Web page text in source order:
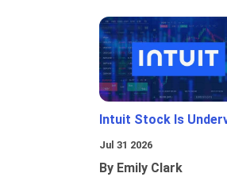
Intuit Stock Is
Jul 31 2026
By Emily Clark